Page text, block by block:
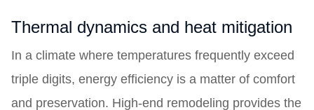
Thermal dynamics and heat mitigation
In a climate where temperatures frequently exceed
triple digits, energy efficiency is a matter of comfort
and preservation. High-end remodeling provides the